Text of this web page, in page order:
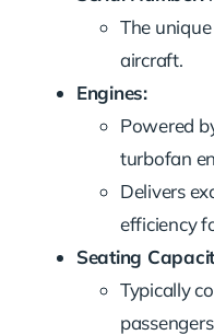
The
aircraft.
Engines:
Powered
turbofan
Delivers
efficiency
Seating
Typically